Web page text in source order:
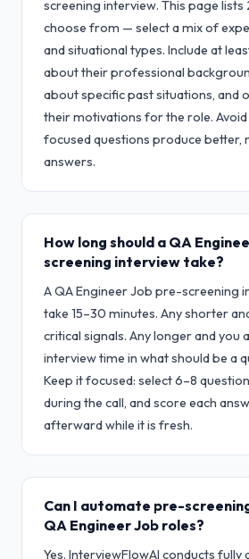
screening interview. This page lists
choose from — select a mix of
and situational types. Include at
about their professional
about specific past situations, and
their motivations for the role.
focused questions produce better,
answers.
How long should a QA
screening interview take?
A QA Engineer Job pre-screening
take 15–30 minutes. Any shorter
critical signals. Any longer and you
interview time in what should be a
Keep it focused: select 6–8
during the call, and score each
afterward while it is fresh.
Can I automate pre-
QA Engineer Job roles?
Yes. InterviewFlowAI conducts fully